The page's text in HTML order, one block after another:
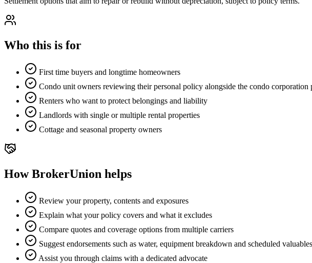
Who this is for
First time buyers and longtime homeowners
Condo unit owners reviewing their personal policy alongside the condo corporation
Renters who want to protect belongings and liability
Landlords with single or multiple rental properties
Cottage and seasonal property owners
How BrokerUnion helps
Review your property, contents and exposures
Explain what your policy covers and what it excludes
Compare quotes and coverage options from multiple carriers
Suggest endorsements such as water, equipment breakdown and scheduled valuables
Assist you through claims with a dedicated advocate